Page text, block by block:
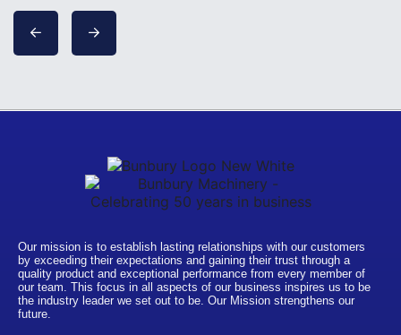
Our mission is to establish lasting relationships with our customers
by exceeding their expectations and gaining their trust through a
quality product and exceptional performance from every member of
our team. This focus in all aspects of our business inspires us to be
the industry leader we set out to be. Our Mission strengthens our
future.